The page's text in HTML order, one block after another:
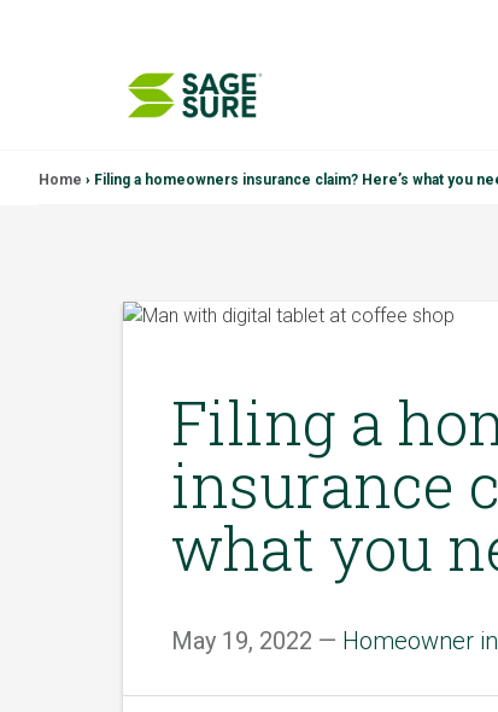
Home › Filing a homeowners insurance claim? Here’s what you
Filing a
insurance
what you
May 19, 2022 — Homeowner